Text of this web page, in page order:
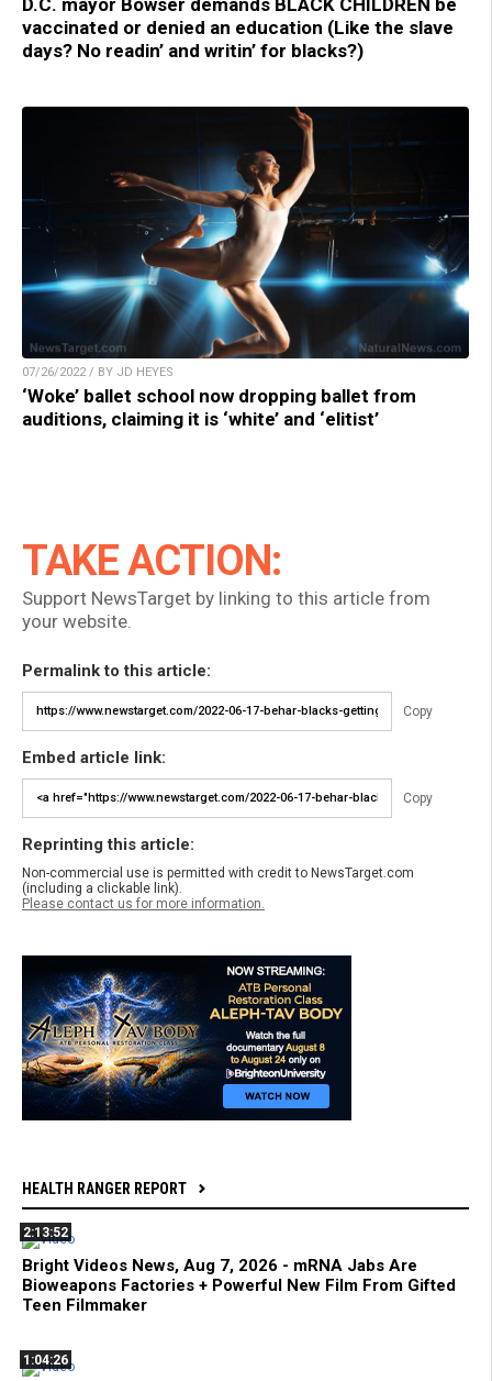
vaccinated or denied an education (Like the slave
days? No readin’ and writin’ for blacks?)
07/26/2022 / BY JD HEYES
‘Woke’ ballet school now dropping ballet from
auditions, claiming it is ‘white’ and ‘elitist’
TAKE ACTION:
Support NewsTarget by linking to this article from
your website.
Permalink to this article:
Copy
Embed article link:
Copy
Reprinting this article:
Non-commercial use is permitted with credit to NewsTarget.com
(including a clickable link).
Please contact us for more information.
HEALTH RANGER REPORT
2:13:52
Bright Videos News, Aug 7, 2026 - mRNA Jabs Are
Bioweapons Factories + Powerful New Film From Gifted
Teen Filmmaker
1:04:26